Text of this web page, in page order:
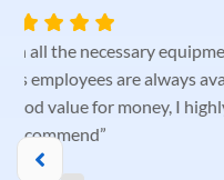
“Thank you for all the
We couldn’t have
everything went very
we already had all
adventure. We